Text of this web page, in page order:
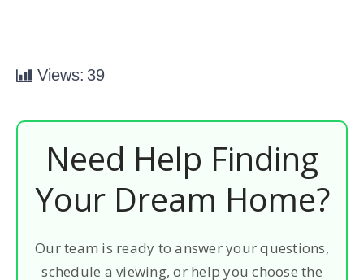
Views: 39
Need Help Finding
Your Dream Home?
Our team is ready to answer your questions,
schedule a viewing, or help you choose the